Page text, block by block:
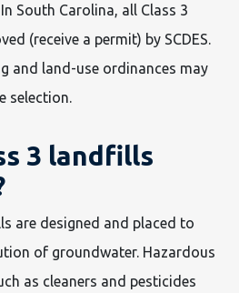
South Carolina, all Class 3
(receive a permit) by SCDES.
and land-use ordinances may
selection.
3 landfills
are designed and placed to
of groundwater. Hazardous
as cleaners and pesticides